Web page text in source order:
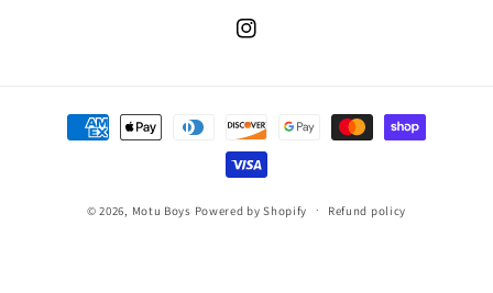
Instagram
Payment
methods
© 2026, Motu Boys Powered by Shopify Refund policy